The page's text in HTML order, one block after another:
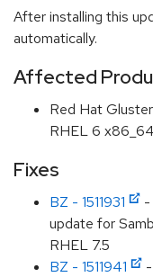
After installing this
automatically.
Affected
Red Hat
RHEL 6 x86_64
Fixes
BZ - 1511931
-
update for
RHEL 7.5
BZ - 1511941